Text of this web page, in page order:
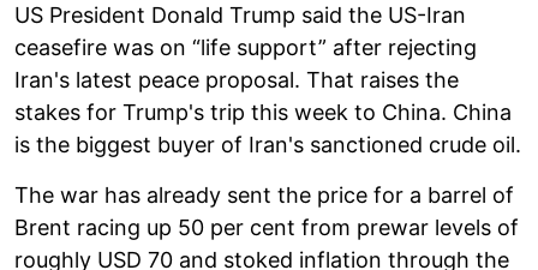
US President Donald Trump said the US-Iran
ceasefire was on “life support” after rejecting
Iran's latest peace proposal. That raises the
stakes for Trump's trip this week to China. China
is the biggest buyer of Iran's sanctioned crude oil.
The war has already sent the price for a barrel of
Brent racing up 50 per cent from prewar levels of
roughly USD 70 and stoked inflation through the